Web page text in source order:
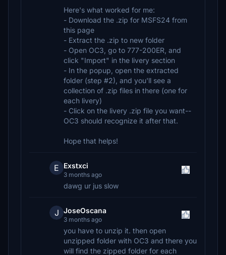
Here's what worked for me:
- Download the .zip for MSFS24 from
this page
- Extract the .zip to new folder
- Open OC3, go to 777-200ER, and
click "Import" in the livery section
- In the popup, open the extracted
folder (step #2), and you'll see a
collection of .zip files in there (one for
each livery)
- Click on the livery .zip file you want--
OC3 should recognize it after that.
Hope that helps!
E Exstxci
3 months ago
dawg ur jus slow
J JoseOscana
3 months ago
you have to unzip it. then open
unzipped folder with OC3 and there you
will find the zipped folder for each